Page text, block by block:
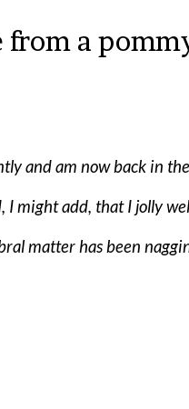
from a
and am now back in
I might add, that I jolly
matter has been